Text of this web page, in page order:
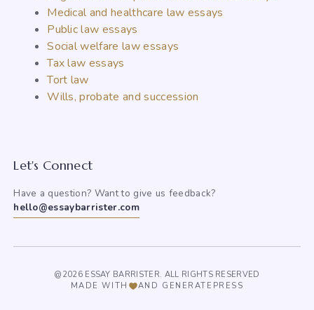
Medical and healthcare law essays
Public law essays
Social welfare law essays
Tax law essays
Tort law
Wills, probate and succession
Let's Connect
Have a question? Want to give us feedback?
hello@essaybarrister.com
@2026 ESSAY BARRISTER. ALL RIGHTS RESERVED
MADE WITH
AND GENERATEPRESS